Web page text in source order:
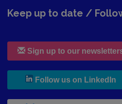
Keep up to date /
Sign up to our
Follow us on LinkedIn